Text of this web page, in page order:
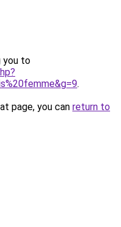
you to
.
page, you can return to